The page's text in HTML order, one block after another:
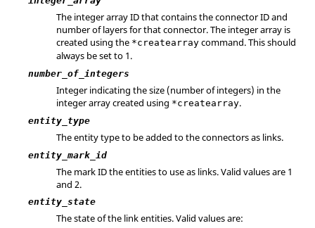
The integer array ID that contains the connector ID and
number of layers for that connector. The integer array is
created using the *createarray command. This should
always be set to 1.
number_of_integers
Integer indicating the size (number of integers) in the
integer array created using *createarray.
entity_type
The entity type to be added to the connectors as links.
entity_mark_id
The mark ID the entities to use as links.Valid values are 1
and 2.
entity_state
The state of the link entities. Valid values are: